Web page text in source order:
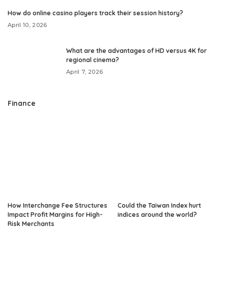
How do online casino players track their session history?
April 10, 2026
What are the advantages of HD versus 4K for
regional cinema?
April 7, 2026
Finance
How Interchange Fee Structures
Impact Profit Margins for High-
Risk Merchants
Could the Taiwan Index hurt
indices around the world?